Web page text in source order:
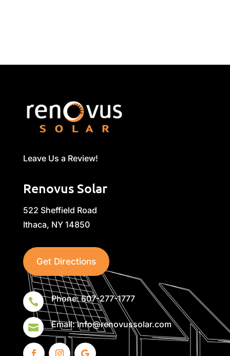
Leave Us a Review!
Renovus Solar
522 Sheffield Road
Ithaca, NY 14850
Get Directions
 Phone: 607-277-1777
 Email: info@renovussolar.com